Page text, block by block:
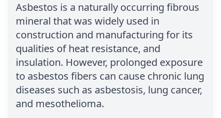
Asbestos is a naturally occurring fibrous
mineral that was widely used in
construction and manufacturing for its
qualities of heat resistance, and
insulation. However, prolonged exposure
to asbestos fibers can cause chronic lung
diseases such as asbestosis, lung cancer,
and mesothelioma.